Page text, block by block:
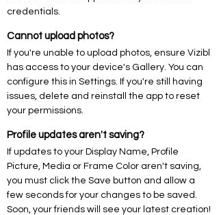
credentials.
Cannot upload photos?
If you're unable to upload photos, ensure Vizibl
has access to your device's Gallery. You can
configure this in Settings. If you're still having
issues, delete and reinstall the app to reset
your permissions.
Profile updates aren't saving?
If updates to your Display Name, Profile
Picture, Media or Frame Color aren't saving,
you must click the Save button and allow a
few seconds for your changes to be saved.
Soon, your friends will see your latest creation!